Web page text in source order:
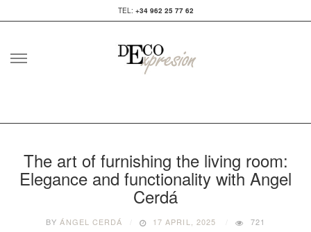
TEL: +34 962 25 77 62
The art of furnishing the living room:
Elegance and functionality with Angel
Cerdá
BY ÁNGEL CERDÁ 17 APRIL, 2025 721